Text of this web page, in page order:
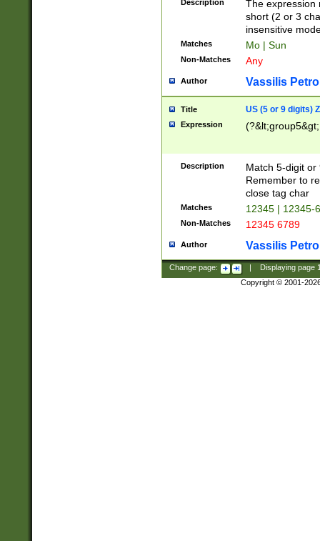
Description
The expression
short (2 or 3
insensitive
Matches Mo | Sun
Non-Matches Any
Author Vassilis
Title US (5 or 9 digits)
Expression
Description
Match 5-digit or
Remember to
close tag char
Matches 12345 | 12345-
Non-Matches 12345 6789
Author Vassilis
Change page: Displaying page
Copyright © 2001-